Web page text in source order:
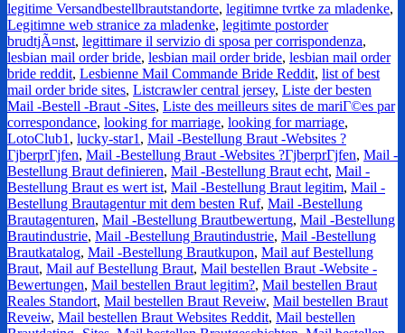
legitime Versandbestellbrautstandorte, legitimne tvrtke za mladenke,
Legitimne web stranice za mladenke, legitimte postorder
brudtjÃ¤nst, legittimare il servizio di sposa per corrispondenza,
lesbian mail order bride, lesbian mail order bride, lesbian mail order
bride reddit, Lesbienne Mail Commande Bride Reddit, list of best
mail order bride sites, Listcrawler central jersey, Liste der besten
Mail -Bestell -Braut -Sites, Liste des meilleurs sites de mariГ©es par
correspondance, looking for marriage, looking for marriage,
LotoClub1 , lucky-star1 , Mail -Bestellung Braut -Websites ?
ГјberprГјfen, Mail -Bestellung Braut -Websites ?ГјberprГјfen, Mail -
Bestellung Braut definieren, Mail -Bestellung Braut echt, Mail -
Bestellung Braut es wert ist, Mail -Bestellung Braut legitim, Mail -
Bestellung Brautagentur mit dem besten Ruf, Mail -Bestellung
Brautagenturen, Mail -Bestellung Brautbewertung, Mail -Bestellung
Brautindustrie, Mail -Bestellung Brautindustrie, Mail -Bestellung
Brautkatalog, Mail -Bestellung Brautkupon, Mail auf Bestellung
Braut, Mail auf Bestellung Braut, Mail bestellen Braut -Website -
Bewertungen, Mail bestellen Braut legitim?, Mail bestellen Braut
Reales Standort, Mail bestellen Braut Reveiw, Mail bestellen Braut
Reveiw, Mail bestellen Braut Websites Reddit, Mail bestellen